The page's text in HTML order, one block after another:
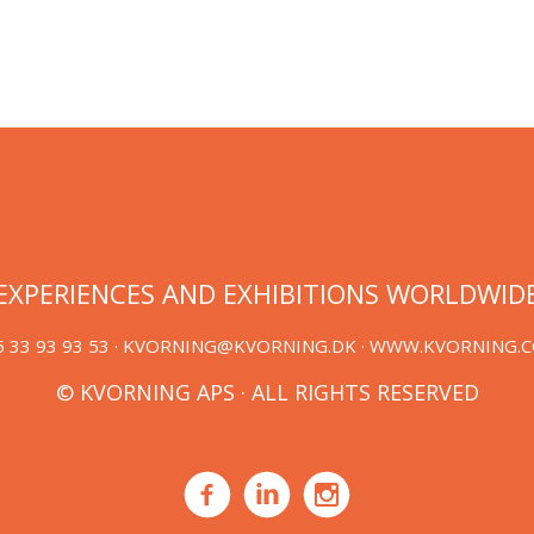
AND EXHIBITIONS
33 93 93 53 · KVORNING@KVORNING.DK ·
© KVORNING APS · ALL RIGHTS RESERVED